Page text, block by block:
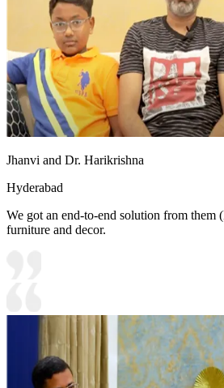
Jhanvi and Dr. Harikrishna
Hyderabad
We got an end-to-end solution from them
furniture and decor.